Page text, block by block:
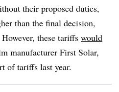
their proposed duties,
than the final decision,
these tariffs would
manufacturer First Solar,
of tariffs last year.